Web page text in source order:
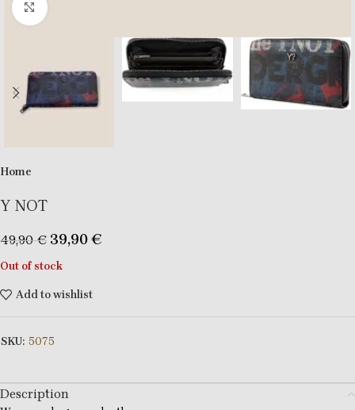
Click to enlarge
Home
Y NOT
49,90€ 39,90€
Out of stock
Add to wishlist
SKU: 5075
Description